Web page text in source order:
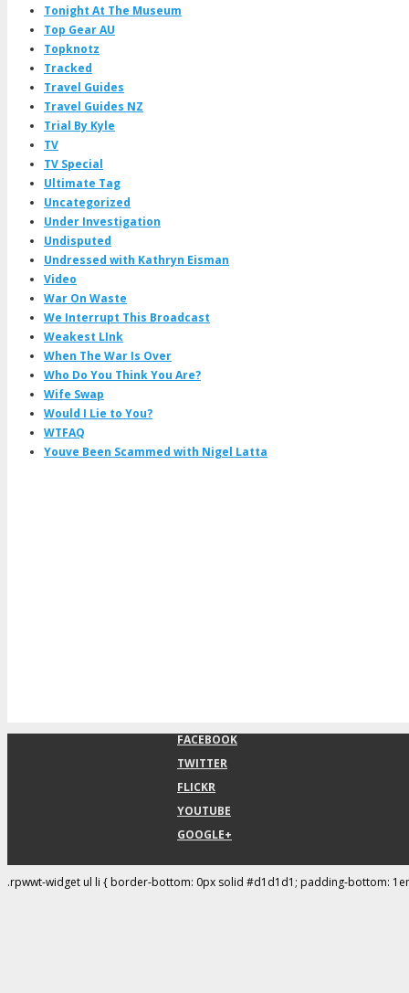
Tonight At The Museum
Top Gear AU
Topknotz
Tracked
Travel Guides
Travel Guides NZ
Trial By Kyle
TV
TV Special
Ultimate Tag
Uncategorized
Under Investigation
Undisputed
Undressed with Kathryn Eisman
Video
War On Waste
We Interrupt This Broadcast
Weakest LInk
When The War Is Over
Who Do You Think You Are?
Wife Swap
Would I Lie to You?
WTFAQ
Youve Been Scammed with Nigel Latta
FACEBOOK
TWITTER
FLICKR
YOUTUBE
GOOGLE+
.rpwwt-widget ul li { border-bottom: 0px solid #d1d1d1; padding-bottom: